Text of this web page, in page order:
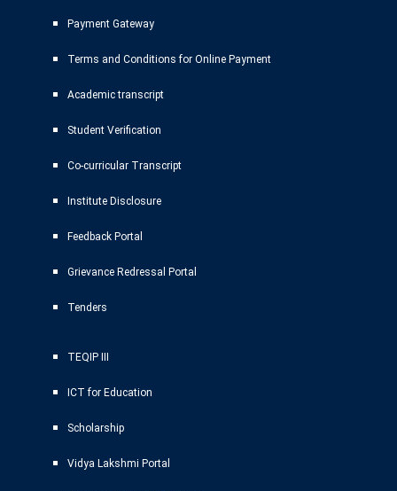
Payment Gateway
Terms and Conditions for Online Payment
Academic transcript
Student Verification
Co-curricular Transcript
Institute Disclosure
Feedback Portal
Grievance Redressal Portal
Tenders
TEQIP III
ICT for Education
Scholarship
Vidya Lakshmi Portal